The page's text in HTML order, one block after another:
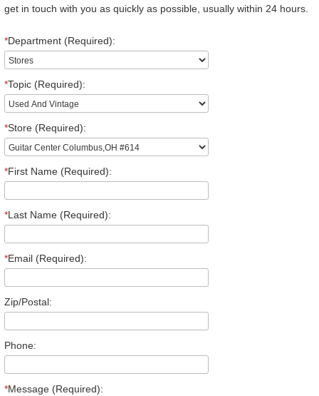
get in touch with you as quickly as possible, usually within 24 hours.
*Department (Required):
*Topic (Required):
*Store (Required):
*First Name (Required):
*Last Name (Required):
*Email (Required):
Zip/Postal:
Phone:
*Message (Required):